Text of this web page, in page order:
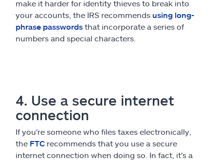
make it harder for identity thieves to break into
your accounts, the IRS recommends using long-
phrase passwords that incorporate a series of
numbers and special characters.
4. Use a secure internet
connection
If you're someone who files taxes electronically,
the FTC recommends that you use a secure
internet connection when doing so. In fact, it's a